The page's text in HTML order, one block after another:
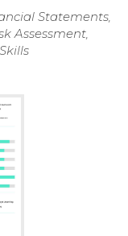
Statements,
Assessment,